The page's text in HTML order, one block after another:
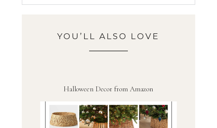
YOU’LL ALSO LOVE
Halloween Decor from Amazon